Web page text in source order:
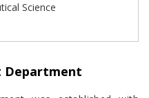
Science
Department